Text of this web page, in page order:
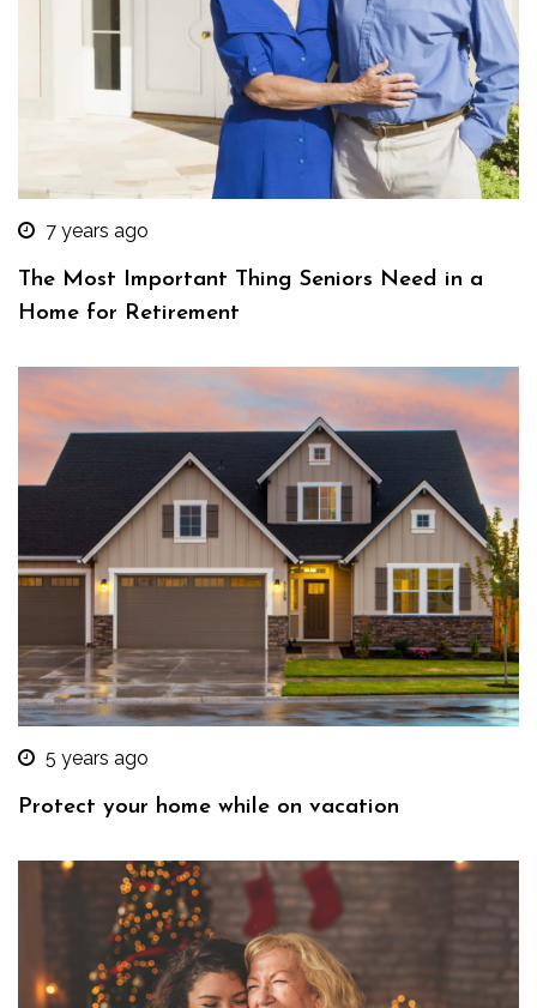
7 years ago
The Most Important Thing Seniors Need in a
Home for Retirement
5 years ago
Protect your home while on vacation